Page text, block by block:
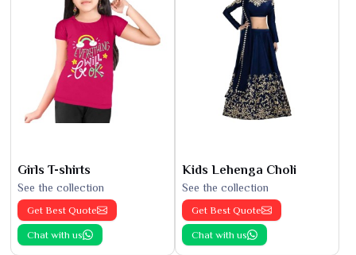
Girls T-shirts
See the collection
Get Best Quote
Chat with us
Kids Lehenga Choli
See the collection
Get Best Quote
Chat with us